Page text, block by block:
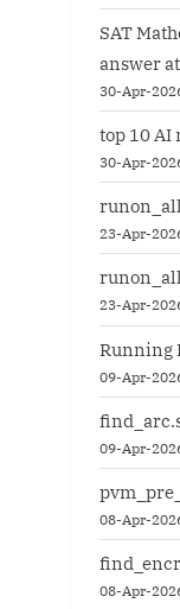
SAT
answer
30-Apr-
top 10 AI
30-Apr-
23-Apr-
23-Apr-
Running
09-Apr-
09-Apr-
08-Apr-
08-Apr-